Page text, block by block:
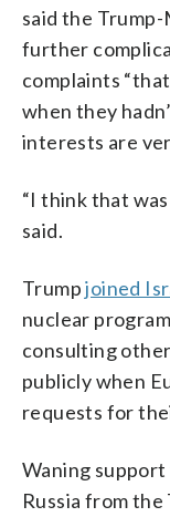
said the
further
complaints
when they
interests are
“I think that
said.
Trumpjoined
nuclear
consulting
publicly when
requests for
Waning
Russia from